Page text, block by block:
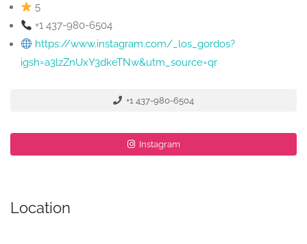
5
+1 437-980-6504
https://www.instagram.com/_los_gordos?
igsh=a3lzZnUxY3dkeTNw&utm_source=qr
+1 437-980-6504
Instagram
Location